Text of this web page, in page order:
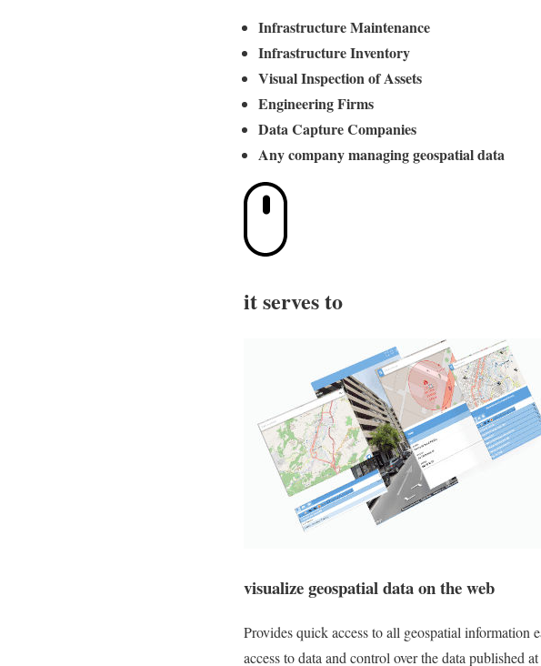
Infrastructure Maintenance
Infrastructure Inventory
Visual Inspection of Assets
Engineering Firms
Data Capture Companies
Any company managing geospatial data
it serves to
visualize geospatial data on the web
Provides quick access to all geospatial
access to data and control over the data published